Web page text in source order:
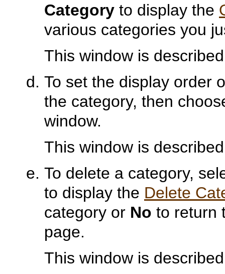
Category to display the
various categories you
This window is
To set the display order
the category, then
window.
This window is
To delete a category,
to display the Delete
category or No to return
page.
This window is